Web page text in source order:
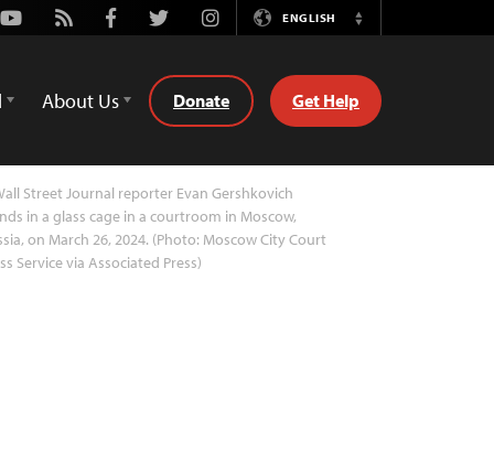
Youtube
Rss FacebookTwitterInstagramENGLISH
Switch
About Us Donate Get Help
Street Journal reporter Evan Gershkovich
in a glass cage in a courtroom in Moscow,
on March 26, 2024. (Photo: Moscow City Court
Service via Associated Press)